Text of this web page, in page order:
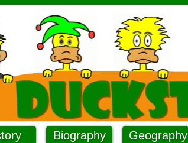
Biography Geography